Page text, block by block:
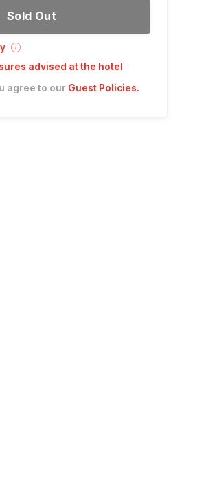
Sold Out
advised at the hotel
agree to our Guest Policies.